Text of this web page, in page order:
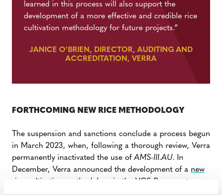
learned in this process will also support the
development of a more effective and credible rice
cultivation methodology for future projects.”
JANICE O’BRIEN, DIRECTOR, AUDITING AND
ACCREDITATION, VERRA
FORTHCOMING NEW RICE METHODOLOGY
The suspension and sanctions conclude a process begun
in March 2023, when, following a thorough review, Verra
permanently inactivated the use ofAMS-III.AU.
In
December, Verra announced the development of a new
rice cultivation methodology
in the VCS Program to